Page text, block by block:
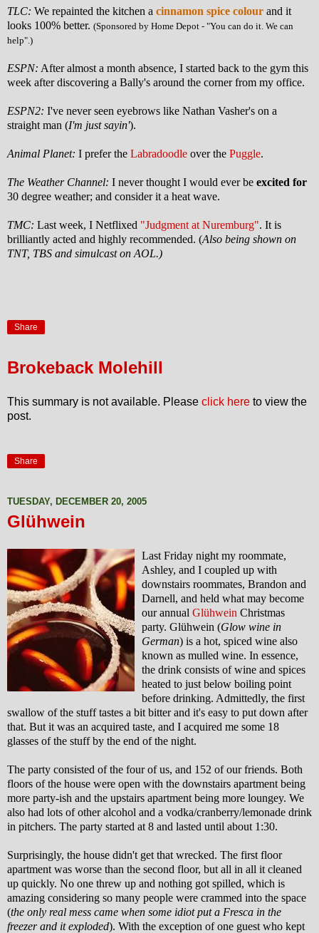
TLC: We repainted the kitchen a cinnamon spice colour and it
looks 100% better. (Sponsored by Home Depot - "You can do it. We can
help".)
ESPN: After almost a month absence, I started back to the gym this
week after discovering a Bally's around the corner from my office.
ESPN2: I've never seen eyebrows like Nathan Vasher's on a
straight man (I'm just sayin').
Animal Planet: I prefer the Labradoodle over the Puggle.
The Weather Channel: I never thought I would ever be excited for
30 degree weather; and consider it a heat wave.
TMC: Last week, I Netflixed "Judgment at Nuremburg". It is
brilliantly acted and highly recommended. (Also being shown on
TNT, TBS and simulcast on AOL.)
Share
Brokeback Molehill
This summary is not available. Please click here to view the
post.
Share
TUESDAY, DECEMBER 20, 2005
Glühwein
Last Friday night my roommate,
Ashley, and I coupled up with
downstairs roommates, Brandon and
Darnell, and held what may become
our annual Glühwein Christmas
party. Glühwein (Glow wine in
German) is a hot, spiced wine also
known as mulled wine. In essence,
the drink consists of wine and spices
heated to just below boiling point
before drinking. Admittedly, the first
swallow of the stuff tastes a bit bitter and it's easy to put down after
that. But it was an acquired taste, and I acquired me some 18
glasses of the stuff by the end of the night.
The party consisted of the four of us, and 152 of our friends. Both
floors of the house were open with the downstairs apartment being
more party-ish and the upstairs apartment being more loungey. We
also had lots of other alcohol and a vodka/cranberry/lemonade drink
in pitchers. The party started at 8 and lasted until about 1:30.
Surprisingly, the house didn't get that wrecked. The first floor
apartment was worse than the second floor, but all in all it cleaned
up quickly. No one threw up and nothing got spilled, which is
amazing considering so many people were crammed into the space
(the only real mess came when some idiot put a Fresca in the
freezer and it exploded). With the exception of one guest who kept